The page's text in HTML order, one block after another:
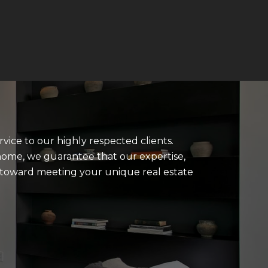
to our highly respected clients.
we guarantee that our expertise,
meeting your unique real estate